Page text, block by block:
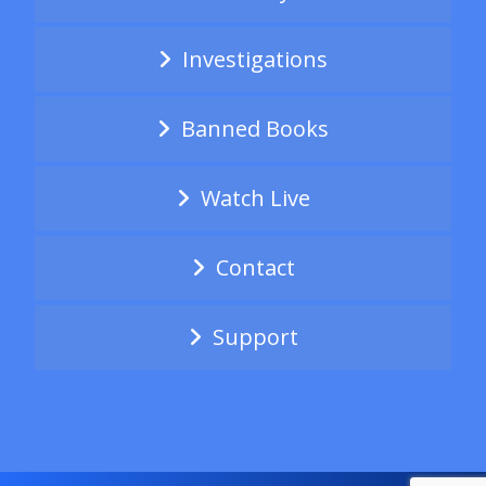
Investigations
Banned Books
Watch Live
Contact
Support